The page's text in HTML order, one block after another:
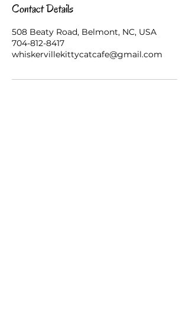
Contact Details
508 Beaty Road, Belmont, NC, USA
704-812-8417
whiskervillekittycatcafe@gmail.com